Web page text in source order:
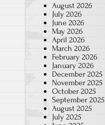
August 2026
July 2026
June 2026
May 2026
April 2026
March 2026
February 2026
January 2026
December 2025
November 2025
October 2025
September 2025
August 2025
July 2025